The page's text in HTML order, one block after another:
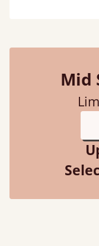
Mid